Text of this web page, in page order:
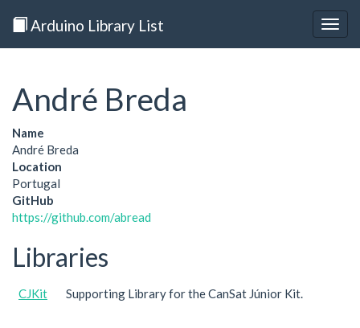
Arduino Library List
André Breda
Name
André Breda
Location
Portugal
GitHub
https://github.com/abread
Libraries
CJKit Supporting Library for the CanSat Júnior Kit.